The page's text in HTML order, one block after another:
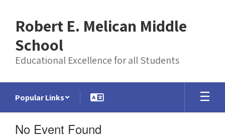
content
Robert E. Melican Middle
School
Educational Excellence for all Students
Popular Links
No Event Found